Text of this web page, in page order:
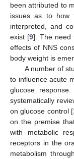
been attributed to
issues as to how
interpreted, and
exist [9]. The need
effects of NNS
body weight is
A number of
to influence acute
glucose
systematically
on glucose control [
on the premise
with metabolic
receptors in the
metabolism